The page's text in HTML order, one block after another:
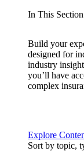
In This Section
Build your
designed for
industry
you’ll have
complex
Explore
Sort by topic,